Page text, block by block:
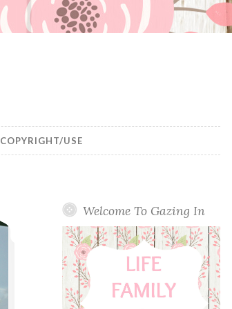
COPYRIGHT/USE
Welcome To Gazing In